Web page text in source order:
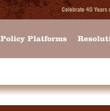
Celebrate 40 Years
Policy Platforms